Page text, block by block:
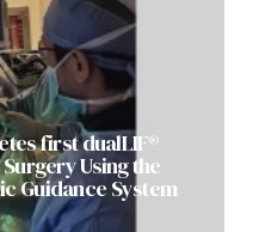
first dualLIF®
Using the
Guidance System